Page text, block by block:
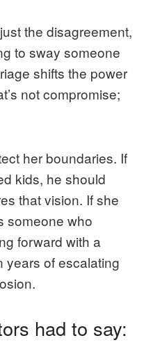
the disagreement,
to sway someone
shifts the power
not compromise;
her boundaries. If
kids, he should
that vision. If she
someone who
forward with a
years of escalating
had to say: